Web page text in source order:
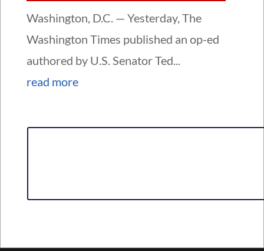
Washington, D.C. — Yesterday, The
Washington Times published an op-ed
authored by U.S. Senator Ted...
read more